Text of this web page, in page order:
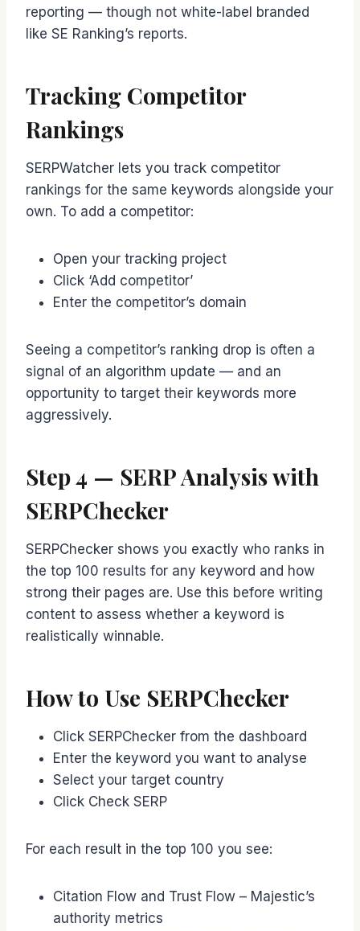
reporting — though not white-label branded
like SE Ranking’s reports.
Tracking Competitor
Rankings
SERPWatcher lets you track competitor
rankings for the same keywords alongside your
own. To add a competitor:
Open your tracking project
Click ‘Add competitor’
Enter the competitor’s domain
Seeing a competitor’s ranking drop is often a
signal of an algorithm update — and an
opportunity to target their keywords more
aggressively.
Step 4 — SERP Analysis with
SERPChecker
SERPChecker shows you exactly who ranks in
the top 100 results for any keyword and how
strong their pages are. Use this before writing
content to assess whether a keyword is
realistically winnable.
How to Use SERPChecker
Click SERPChecker from the dashboard
Enter the keyword you want to analyse
Select your target country
Click Check SERP
For each result in the top 100 you see:
Citation Flow and Trust Flow – Majestic’s
authority metrics